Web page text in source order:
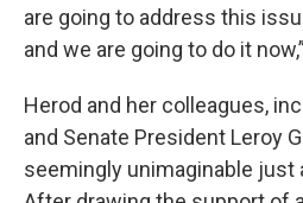
are going to address this
and we are going to do it
Herod and her colleagues,
and Senate President Leroy
seemingly unimaginable just